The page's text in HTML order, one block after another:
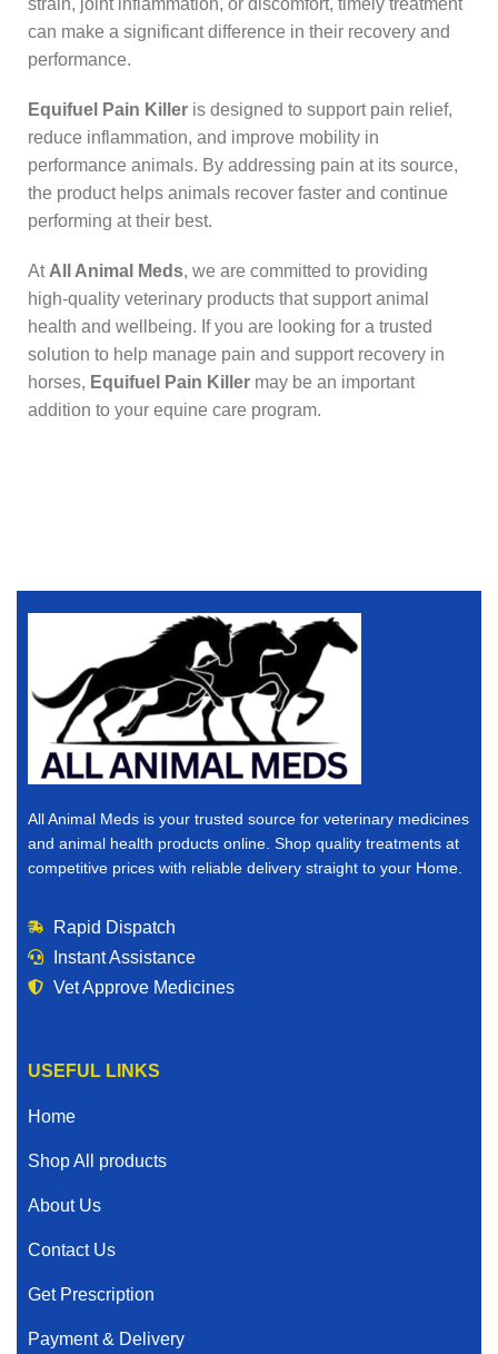
can make a significant difference in their recovery and
performance.
Equifuel Pain Killer is designed to support pain relief,
reduce inflammation, and improve mobility in
performance animals. By addressing pain at its source,
the product helps animals recover faster and continue
performing at their best.
At All Animal Meds, we are committed to providing
high-quality veterinary products that support animal
health and wellbeing. If you are looking for a trusted
solution to help manage pain and support recovery in
horses, Equifuel Pain Killer may be an important
addition to your equine care program.
All Animal Meds is your trusted source for veterinary medicines
and animal health products online. Shop quality treatments at
competitive prices with reliable delivery straight to your Home.
Rapid Dispatch
Instant Assistance
Vet Approve Medicines
USEFUL LINKS
Home
Shop All products
About Us
Contact Us
Get Prescription
Payment & Delivery